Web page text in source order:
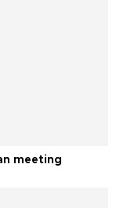
meeting